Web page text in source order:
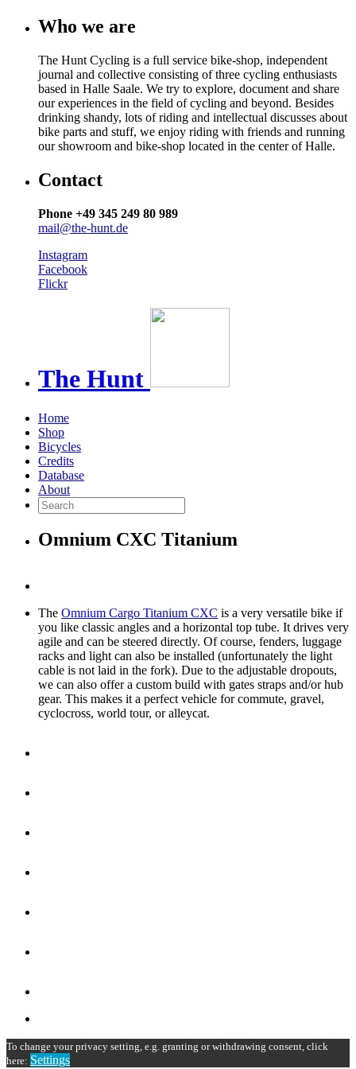
Who we are
The Hunt Cycling is a full service bike-shop, independent
journal and collective consisting of three cycling enthusiasts
based in Halle Saale. We try to explore, document and share
our experiences in the field of cycling and beyond. Besides
drinking shandy, lots of riding and intellectual discusses about
bike parts and stuff, we enjoy riding with friends and running
our showroom and bike-shop located in the center of Halle.
Contact
Phone +49 345 249 80 989
mail@the-hunt.de
Instagram
Facebook
Flickr
The Hunt
Home
Shop
Bicycles
Credits
Database
About
Omnium CXC Titanium
The Omnium Cargo Titanium CXC is a very versatile bike if
you like classic angles and a horizontal top tube. It drives very
agile and can be steered directly. Of course, fenders, luggage
racks and light can also be installed (unfortunately the light
cable is not laid in the fork). Due to the adjustable dropouts,
we can also offer a custom build with gates straps and/or hub
gear. This makes it a perfect vehicle for commute, gravel,
cyclocross, world tour, or alleycat.
To change your privacy setting, e.g. granting or withdrawing consent, click
here: Settings